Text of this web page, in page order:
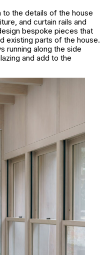
to the details of the house
and curtain rails and
bespoke pieces that
existing parts of the house.
running along the side
and add to the